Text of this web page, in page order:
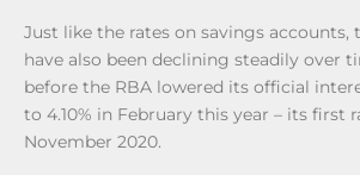
Just like the rates on savings accounts,
have also been declining steadily over
before the RBA lowered its official
to 4.10% in February this year – its first
November 2020.